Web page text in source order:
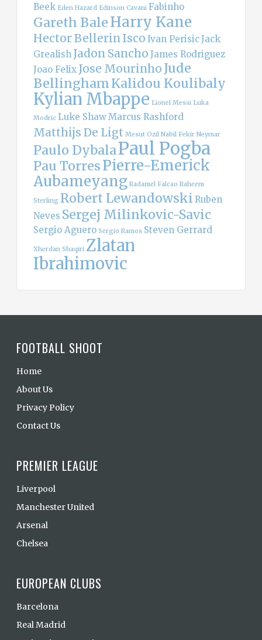
Beek Eden Hazard Edinson Cavani Fabinho
Gareth BaleHarry Kane
Hector Bellerin Isco Ivan PerisicJack
Grealish Jadon Sancho James Rodriguez
Joao Felix Jose Mourinho Jude
BellinghamKalidou Koulibaly
Kylian Mbappe Lionel Messi Luka
Modric Luke ShawMarcus Rashford
Matthijs De Ligt Mesut Ozil Nabil Fekir Neymar
Paulo DybalaPaul Pogba
Pau TorresPierre-Emerick
Aubameyang Radamel Falcao Raheem
Sterling Robert Lewandowski Ruben
Neves Sergej Milinkovic-Savic
Sergio Aguero Sergio Ramos Steven Gerrard
Xherdan Shaqiri Zlatan
Ibrahimovic
FOOTBALL SHOOT
Home
About Us
Privacy Policy
Contact Us
PREMIER LEAGUE
Liverpool
Manchester United
Arsenal
Chelsea
EUROPEAN CLUBS
Barcelona
Real Madrid